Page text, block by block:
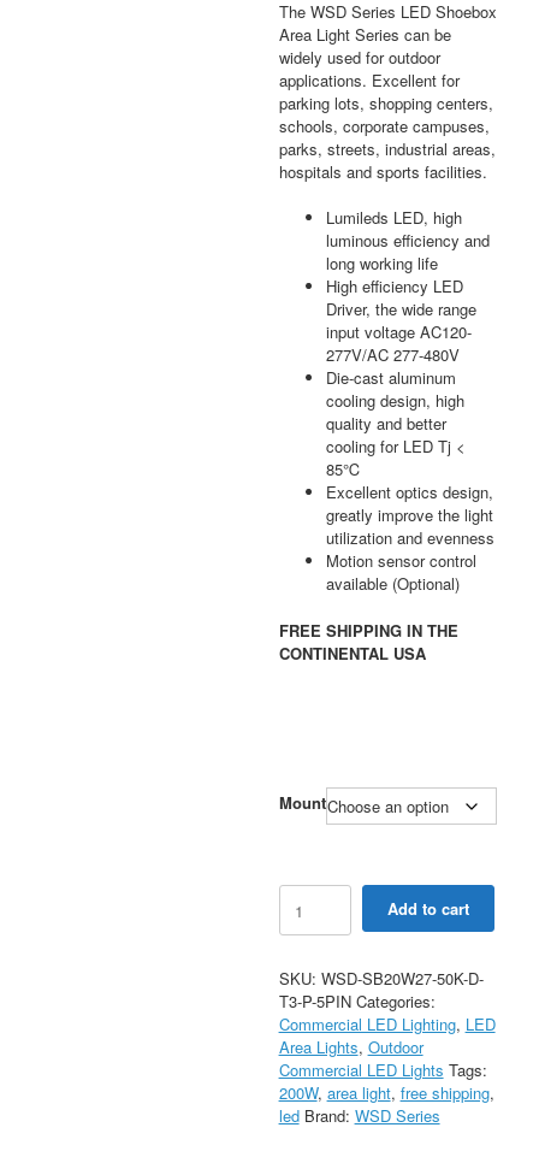
The WSD Series LED Shoebox
Area Light Series can be
widely used for outdoor
applications. Excellent for
parking lots, shopping centers,
schools, corporate campuses,
parks, streets, industrial areas,
hospitals and sports facilities.
Lumileds LED, high
luminous efficiency and
long working life
High efficiency LED
Driver, the wide range
input voltage AC120-
277V/AC 277-480V
Die-cast aluminum
cooling design, high
quality and better
cooling for LED Tj <
85℃
Excellent optics design,
greatly improve the light
utilization and evenness
Motion sensor control
available (Optional)
FREE SHIPPING IN THE
CONTINENTAL USA
Mount
200W
LED
Shoebox
With
Photocell
AC120-
277V
quantity
Add to cart
SKU: WSD-SB20W27-50K-D-
T3-P-5PIN Categories:
Commercial LED Lighting, LED
Area Lights, Outdoor
Commercial LED Lights Tags:
200W, area light, free shipping,
led Brand: WSD Series